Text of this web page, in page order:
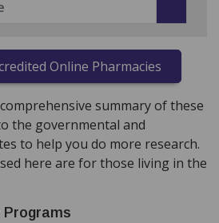
Online Pharmacies
summary of these
the governmental and
to help you do more research.
here are for those living in the
Programs